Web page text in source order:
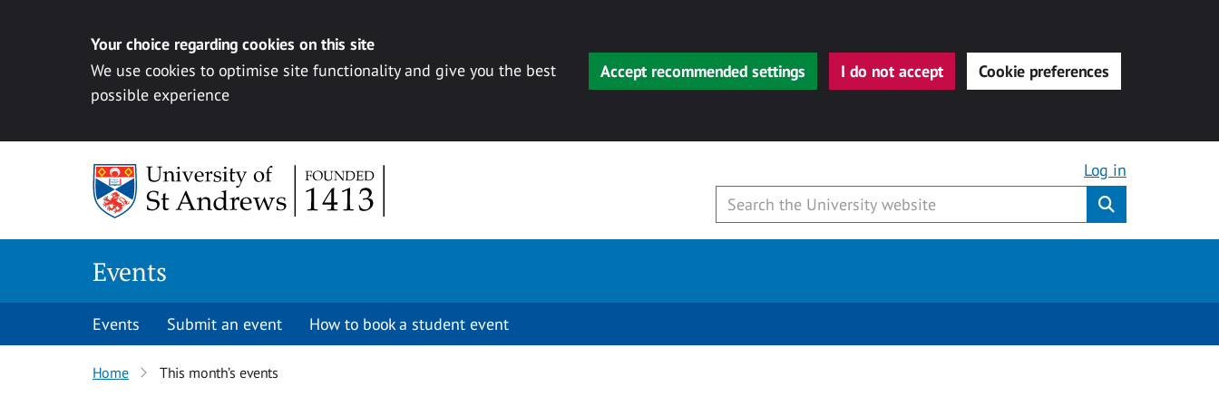
Your choice regarding cookies on this site
We use cookies to optimise site functionality and give you the best
possible experience
Accept recommended settings I do not accept Cookie preferences
Log in
Events
Events Submit an event How to book a student event
Home This month’s events